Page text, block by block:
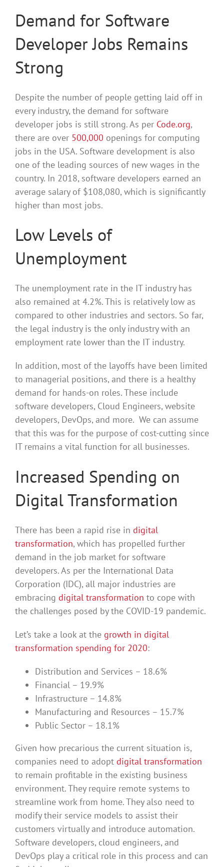
Demand for Software
Developer Jobs Remains
Strong
Despite the number of people getting laid off in
every industry, the demand for software
developer jobs is still strong. As per Code.org,
there are over 500,000 openings for computing
jobs in the USA. Software development is also
one of the leading sources of new wages in the
country. In 2018, software developers earned an
average salary of $108,080, which is significantly
higher than most jobs.
Low Levels of
Unemployment
The unemployment rate in the IT industry has
also remained at 4.2%. This is relatively low as
compared to other industries and sectors. So far,
the legal industry is the only industry with an
employment rate lower than the IT industry.
In addition, most of the layoffs have been limited
to managerial positions, and there is a healthy
demand for hands-on roles. These include
software developers, Cloud Engineers, website
developers, DevOps, and more. We can assume
that this was for the purpose of cost-cutting since
IT remains a vital function for all businesses.
Increased Spending on
Digital Transformation
There has been a rapid rise in digital
transformation, which has propelled further
demand in the job market for software
developers. As per the International Data
Corporation (IDC), all major industries are
embracing digital transformation to cope with
the challenges posed by the COVID-19 pandemic.
Let’s take a look at the growth in digital
transformation spending for 2020:
Distribution and Services – 18.6%
Financial – 19.9%
Infrastructure – 14.8%
Manufacturing and Resources – 15.7%
Public Sector – 18.1%
Given how precarious the current situation is,
companies need to adopt digital transformation
to remain profitable in the existing business
environment. They require remote systems to
streamline work from home. They also need to
modify their service models to assist their
customers virtually and introduce automation.
Software developers, cloud engineers, and
DevOps play a critical role in this process and can